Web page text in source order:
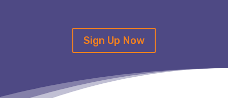
Sign Up Now